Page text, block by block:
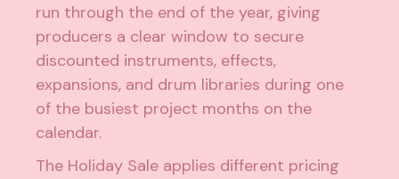
run through the end of the year, giving
producers a clear window to secure
discounted instruments, effects,
expansions, and drum libraries during one
of the busiest project months on the
calendar.
The Holiday Sale applies different pricing